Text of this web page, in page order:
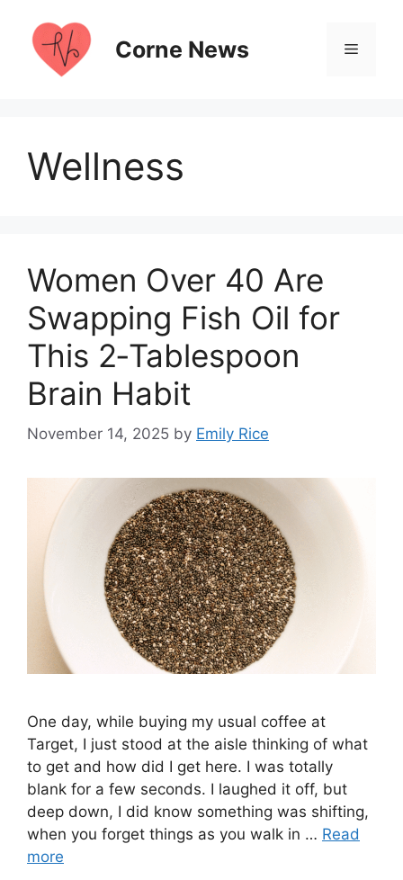
content
Corne News Menu
Wellness
Women Over 40 Are
Swapping Fish Oil for
This 2‑Tablespoon
Brain Habit
November 14, 2025 by Emily Rice
One day, while buying my usual coffee at
Target, I just stood at the aisle thinking of what
to get and how did I get here. I was totally
blank for a few seconds. I laughed it off, but
deep down, I did know something was shifting,
when you forget things as you walk in … Read
more